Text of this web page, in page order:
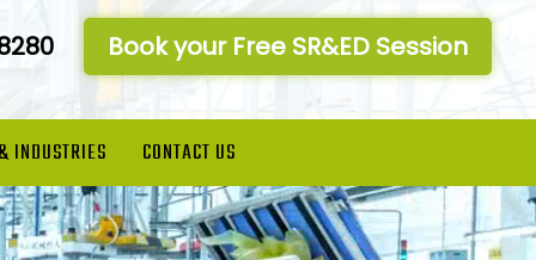
Book your Free SR&ED Session
INDUSTRIES CONTACT US